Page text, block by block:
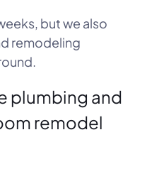
but we also
remodeling
plumbing and
remodel